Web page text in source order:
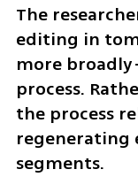
The
editing in
more
process.
the process
regenerating
segments.